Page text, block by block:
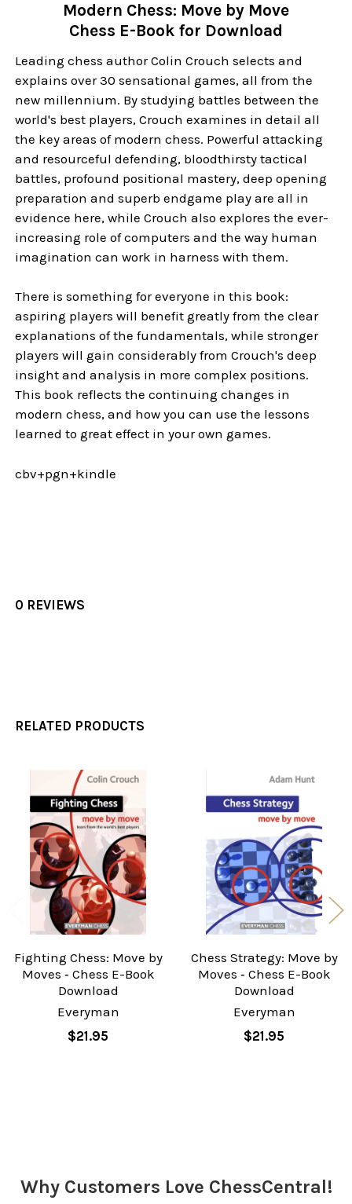
Modern Chess: Move by Move
Chess E-Book for Download
Leading chess author Colin Crouch selects and
explains over 30 sensational games, all from the
new millennium. By studying battles between the
world's best players, Crouch examines in detail all
the key areas of modern chess. Powerful attacking
and resourceful defending, bloodthirsty tactical
battles, profound positional mastery, deep opening
preparation and superb endgame play are all in
evidence here, while Crouch also explores the ever-
increasing role of computers and the way human
imagination can work in harness with them.
There is something for everyone in this book:
aspiring players will benefit greatly from the clear
explanations of the fundamentals, while stronger
players will gain considerably from Crouch's deep
insight and analysis in more complex positions.
This book reflects the continuing changes in
modern chess, and how you can use the lessons
learned to great effect in your own games.
cbv+pgn+kindle
0 REVIEWS
RELATED PRODUCTS
Related
Products
Fighting Chess: Move by
Moves ‐ Chess E-Book
Download
Everyman
$21.95
Chess Strategy: Move by
Moves ‐ Chess E-Book
Download
Everyman
$21.95
Why Customers Love ChessCentral!